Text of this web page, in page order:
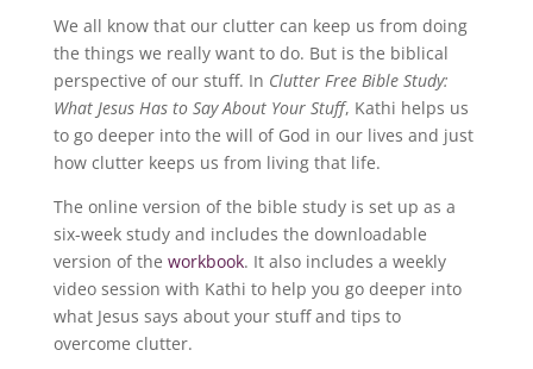
We all know that our clutter can keep us from doing
the things we really want to do. But is the biblical
perspective of our stuff. In Clutter Free Bible Study:
What Jesus Has to Say About Your Stuff, Kathi helps us
to go deeper into the will of God in our lives and just
how clutter keeps us from living that life.
The online version of the bible study is set up as a
six-week study and includes the downloadable
version of the workbook. It also includes a weekly
video session with Kathi to help you go deeper into
what Jesus says about your stuff and tips to
overcome clutter.